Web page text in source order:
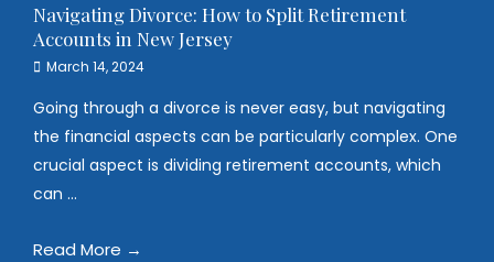
Navigating Divorce: How to Split Retirement
Accounts in New Jersey
March 14, 2024
Going through a divorce is never easy, but navigating
the financial aspects can be particularly complex. One
crucial aspect is dividing retirement accounts, which
can ...
Read More →